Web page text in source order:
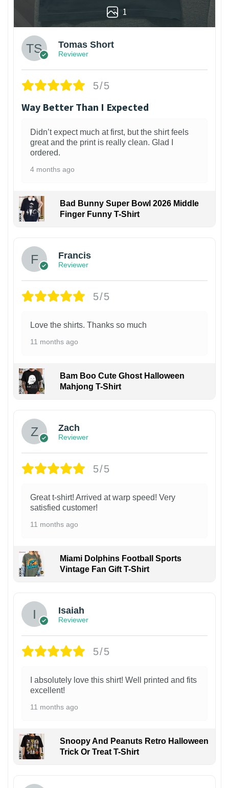
1
Tomas Short
Reviewer
5/5
Way Better Than I Expected
Didn’t expect much at first, but the shirt feels
great and the print is really clean. Glad I
ordered.
4 months ago
Bad Bunny Super Bowl 2026 Middle
Finger Funny T-Shirt
Francis
Reviewer
5/5
Love the shirts. Thanks so much
11 months ago
Bam Boo Cute Ghost Halloween
Mahjong T-Shirt
Zach
Reviewer
5/5
Great t-shirt! Arrived at warp speed! Very
satisfied customer!
11 months ago
Miami Dolphins Football Sports
Vintage Fan Gift T-Shirt
Isaiah
Reviewer
5/5
I absolutely love this shirt! Well printed and fits
excellent!
11 months ago
Snoopy And Peanuts Retro Halloween
Trick Or Treat T-Shirt